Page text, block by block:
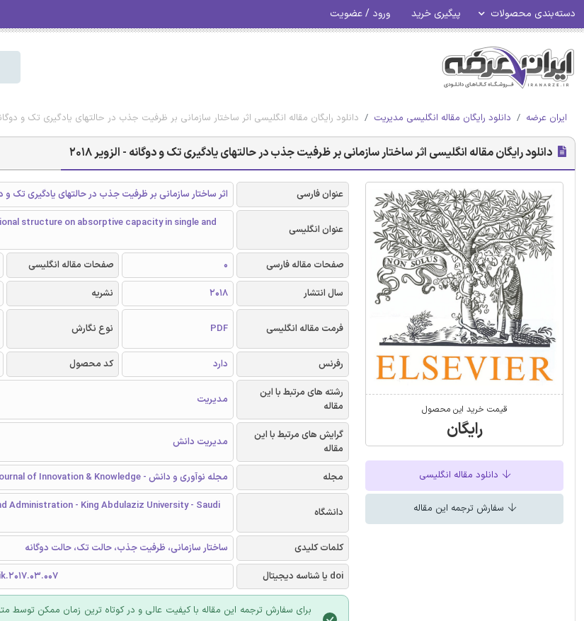
دسته‌بندی محصولات پیگیری خرید ورود / عضویت
ایران عرضه دانلود رایگان مقاله انگلیسی مدیریت دانلود رایگان مقاله انگلیسی اثر ساختار سازمانی بر ظرفیت جذب در حالتهای یادگیری تک و دوگانه -
دانلود رایگان مقاله انگلیسی اثر ساختار سازمانی بر ظرفیت جذب در حالتهای یادگیری تک و دوگانه - الزویر 2018
قیمت خرید این محصول
رایگان
دانلود مقاله انگلیسی
سفارش ترجمه این مقاله
عنوان فارسی اثر ساختار سازمانی بر ظرفیت جذب در حالتهای یادگیری تک و
عنوان انگلیسی
structure on absorptive capacity in single and
صفحات مقاله فارسی
0 صفحات مقاله انگلیسی
سال انتشار
2018 نشریه
فرمت مقاله انگلیسی PDF نوع نگارش
رفرنس
دارد کد محصول
رشته های مرتبط با این
مقاله
مدیریت
گرایش های مرتبط با این
مقاله
مدیریت دانش
مجله مجله نوآوری و دانش - Journal of Innovation & Knowledge
دانشگاه
Administration - King Abdulaziz University - Saudi
کلمات کلیدی
ساختار سازمانی، ظرفیت جذب، حالت تک، حالت دوگانه
doi یا شناسه دیجیتال
برای سفارش ترجمه این مقاله با کیفیت عالی و در کوتاه ترین زمان ممکن توسط